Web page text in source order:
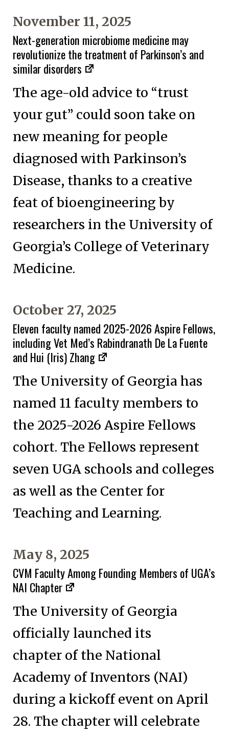
November 11, 2025
Next-generation microbiome medicine may
revolutionize the treatment of Parkinson’s and
similar disorders
The age-old advice to “trust
your gut” could soon take on
new meaning for people
diagnosed with Parkinson’s
Disease, thanks to a creative
feat of bioengineering by
researchers in the University of
Georgia’s College of Veterinary
Medicine.
October 27, 2025
Eleven faculty named 2025-2026 Aspire Fellows,
including Vet Med’s Rabindranath De La Fuente
and Hui (Iris) Zhang
The University of Georgia has
named 11 faculty members to
the 2025-2026 Aspire Fellows
cohort. The Fellows represent
seven UGA schools and colleges
as well as the Center for
Teaching and Learning.
May 8, 2025
CVM Faculty Among Founding Members of UGA’s
NAI Chapter
The University of Georgia
officially launched its
chapter of the National
Academy of Inventors (NAI)
during a kickoff event on April
28. The chapter will celebrate